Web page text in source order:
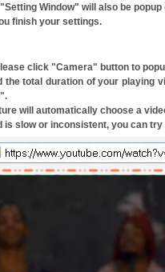
Window" will also be
finish your settings.
click "Camera" button to
the total duration of your playing
will automatically choose a
is slow or inconsistent, you can try